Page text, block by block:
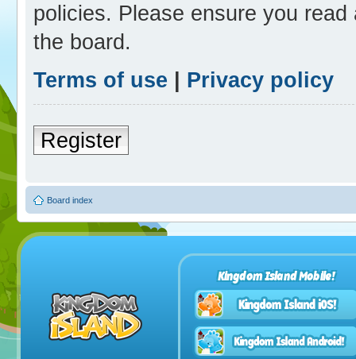
policies. Please ensure you
the board.
Terms of use | Privacy policy
Register
Board index
Kingdom Island Mobile!